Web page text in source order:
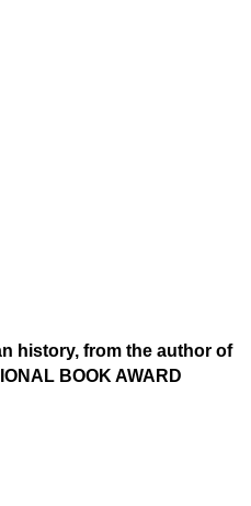
history, from the author of
BOOK AWARD